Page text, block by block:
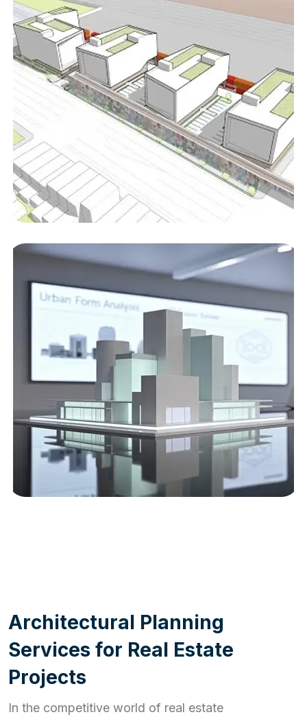
Architectural Planning
Services for Real Estate
Projects
In the competitive world of real estate